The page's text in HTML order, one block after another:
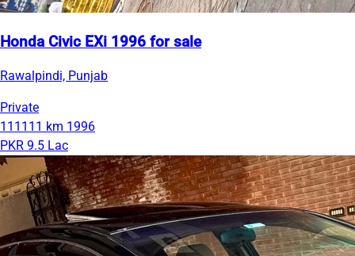
Honda Civic EXi 1996 for sale
Rawalpindi, Punjab
Private
111111 km 1996
PKR 9.5 Lac